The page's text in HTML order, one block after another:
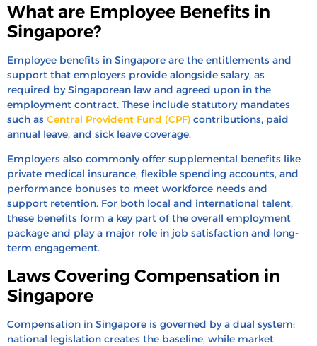
What are Employee Benefits in
Singapore?
Employee benefits in Singapore are the entitlements and
support that employers provide alongside salary, as
required by Singaporean law and agreed upon in the
employment contract. These include statutory mandates
such as Central Provident Fund (CPF) contributions, paid
annual leave, and sick leave coverage.
Employers also commonly offer supplemental benefits like
private medical insurance, flexible spending accounts, and
performance bonuses to meet workforce needs and
support retention. For both local and international talent,
these benefits form a key part of the overall employment
package and play a major role in job satisfaction and long-
term engagement.
Laws Covering Compensation in
Singapore
Compensation in Singapore is governed by a dual system:
national legislation creates the baseline, while market